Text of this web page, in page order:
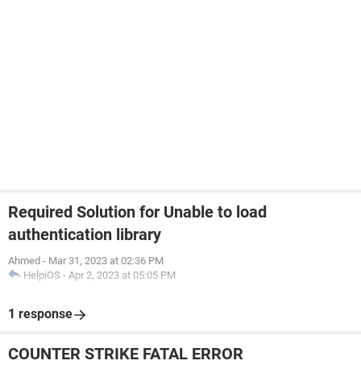
Required Solution for Unable to load
authentication library
Ahmed - Mar 31, 2023 at 02:36 PM
HelpiOS - Apr 2, 2023 at 05:05 PM
1 response
COUNTER STRIKE FATAL ERROR